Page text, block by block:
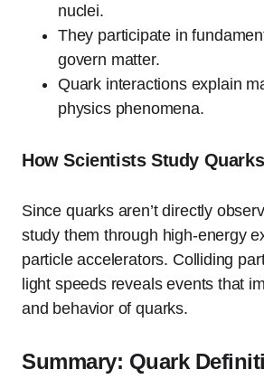
nuclei.
They participate in
govern matter.
Quark interactions explain
physics phenomena.
How Scientists Study Quarks
Since quarks aren’t directly
study them through high-energy
particle accelerators. Colliding
light speeds reveals events that
and behavior of quarks.
Summary: Quark